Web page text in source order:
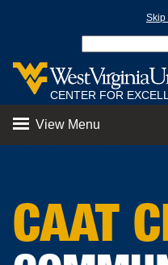
Skip
CENTER FOR
View Menu
CAAT